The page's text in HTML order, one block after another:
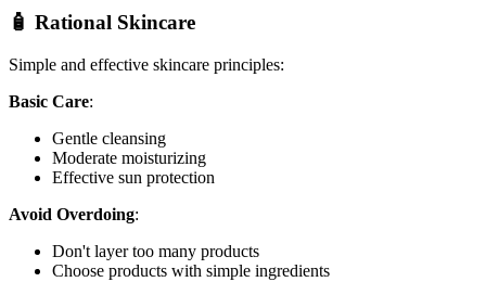
🧴 Rational Skincare
Simple and effective skincare principles:
Basic Care:
Gentle cleansing
Moderate moisturizing
Effective sun protection
Avoid Overdoing:
Don't layer too many products
Choose products with simple ingredients